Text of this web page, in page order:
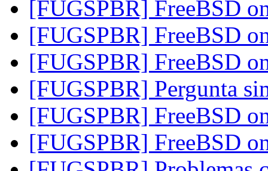
[FUGSPBR] FreeBSD
[FUGSPBR] FreeBSD
[FUGSPBR] FreeBSD
[FUGSPBR] Pergunta
[FUGSPBR] FreeBSD
[FUGSPBR] FreeBSD